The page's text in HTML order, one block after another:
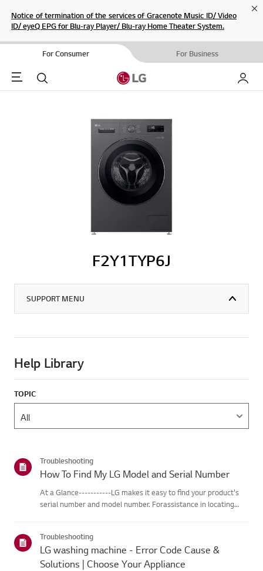
Notice of termination of the services of Gracenote Music ID/ Video
ID/ eyeQ EPG for Blu-ray Player/ Blu-ray Home Theater System.
For Consumer For Business
Menu Search My LG
F2Y1TYP6J
SUPPORT MENU
Help Library
TOPIC
Troubleshooting
How To Find My LG Model and Serial Number
At a Glance-----------LG makes it easy to find your product's
serial number and model number. Forassistance in locating
for...
Troubleshooting
LG washing machine - Error Code Cause &
Solutions | Choose Your Appliance